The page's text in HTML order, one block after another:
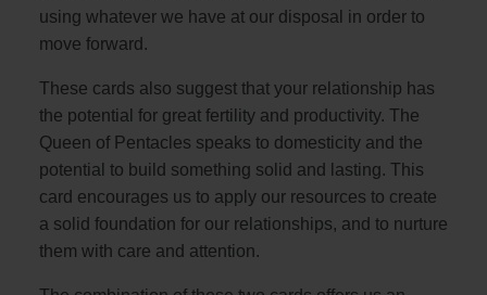
using whatever we have at our disposal in order to
move forward.
These cards also suggest that your relationship has
the potential for great fertility and productivity. The
Queen of Pentacles speaks to domesticity and the
potential to build something solid and lasting. This
card encourages us to apply our resources to create
a solid foundation for our relationships, and to nurture
them with care and attention.